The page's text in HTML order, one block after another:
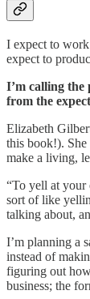
I expect to
expect to
I’m calling the
from the
Elizabeth
this book!).
make a living,
“To yell at your
sort of like
talking about,
I’m planning a
instead of
figuring out
business; the